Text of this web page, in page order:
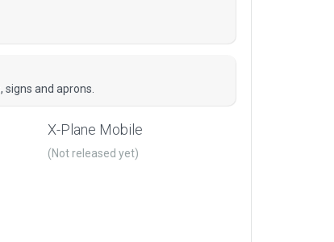
and aprons.
X-Plane Mobile
(Not released yet)